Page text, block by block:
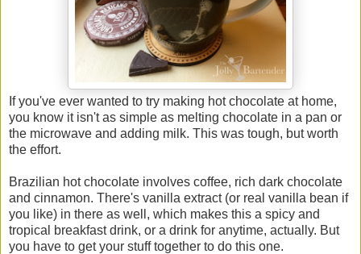
If you've ever wanted to try making hot chocolate at home,
you know it isn't as simple as melting chocolate in a pan or
the microwave and adding milk. This was tough, but worth
the effort.
Brazilian hot chocolate involves coffee, rich dark chocolate
and cinnamon. There's vanilla extract (or real vanilla bean if
you like) in there as well, which makes this a spicy and
tropical breakfast drink, or a drink for anytime, actually. But
you have to get your stuff together to do this one.